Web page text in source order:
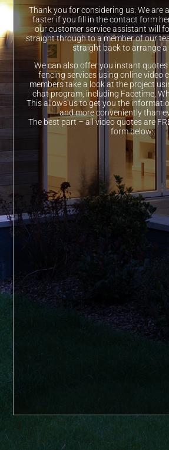
Thank you for considering us. We are
faster if you fill in the contact form
our customer service assistant will
straight through to a member of our
straight back to arrange a
We can also offer you instant
fencing services using online video
members take a look at the project
chat program, including Facetime,
This allows us to get you the
and more conveniently than
The best part – all video quotes are
form below: